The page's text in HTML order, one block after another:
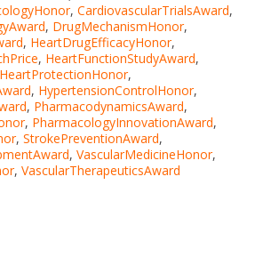
, CardiovascularTrialsAward,
, DrugMechanismHonor,
, HeartDrugEfficacyHonor,
, HeartFunctionStudyAward,
HeartProtectionHonor,
, HypertensionControlHonor,
, PharmacodynamicsAward,
, PharmacologyInnovationAward,
, StrokePreventionAward,
, VascularMedicineHonor,
, VascularTherapeuticsAward